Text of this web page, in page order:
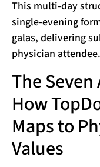
This multi-day
single-evening
galas, delivering
physician attendee.
The
How
Maps to
Values